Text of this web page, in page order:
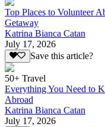
Top Places to Volunteer
Getaway
Katrina Bianca Catan
July 17, 2026
Save this article?
50+ Travel
Everything You Need to
Abroad
Katrina Bianca Catan
July 17, 2026